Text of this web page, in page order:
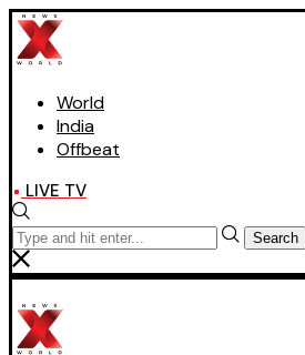
World
India
Offbeat
LIVE TV
Search